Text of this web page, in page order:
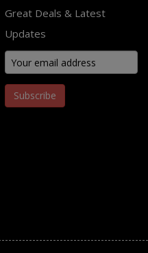
Great Deals & Latest
Updates
Subscribe